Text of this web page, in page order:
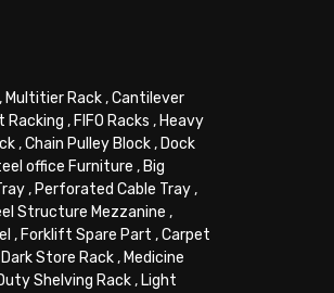
, Multitier Rack,Cantilever
Racking , FIFO Racks , Heavy
,Chain Pulley Block, Dock
office Furniture , Big
, Perforated Cable Tray,
Structure Mezzanine ,
, Forklift Spare Part ,Carpet
Dark Store Rack, Medicine
Shelving Rack, Light